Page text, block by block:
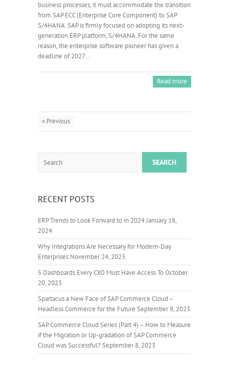
business processes, it must accommodate the transition
from SAP ECC (Enterprise Core Component) to SAP
S/4HANA. SAP is firmly focused on adopting its next-
generation ERP platform, S/4HANA. For the same
reason, the enterprise software pioneer has given a
deadline of 2027…
Read more
« Previous
RECENT POSTS
ERP Trends to Look Forward to in 2024January 18,
2024
Why Integrations Are Necessary for Modern-Day
Enterprises November 24, 2023
5 Dashboards Every CXO Must Have Access ToOctober
20, 2023
Spartacus a New Face of SAP Commerce Cloud –
Headless Commerce for the Future September 8, 2023
SAP Commerce Cloud Series (Part 4) – How to Measure
if the Migration or Up-gradation of SAP Commerce
Cloud was Successful? September 8, 2023